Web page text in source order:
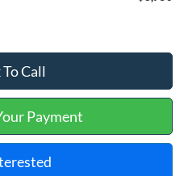
Call
Payment